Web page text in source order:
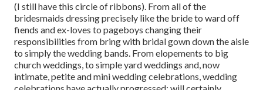
(I still have this circle of ribbons). From all of the
bridesmaids dressing precisely like the bride to ward off
fiends and ex-loves to pageboys changing their
responsibilities from bring with bridal gown down the aisle
to simply the wedding bands. From elopements to big
church weddings, to simple yard weddings and, now
intimate, petite and mini wedding celebrations, wedding